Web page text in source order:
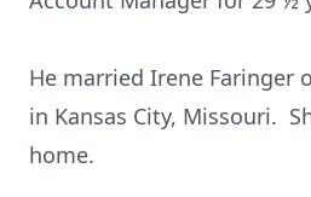
He married Irene Faringer
in Kansas City, Missouri.
home.